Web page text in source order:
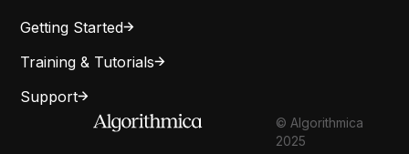
Getting Started
Training & Tutorials
Support
© Algorithmica
2025